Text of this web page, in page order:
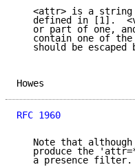
<attr> is a
defined in [1].
or part of one,
contain one of
should be escaped
Howes
RFC 1960
Note that
produce the
   a presence filter.